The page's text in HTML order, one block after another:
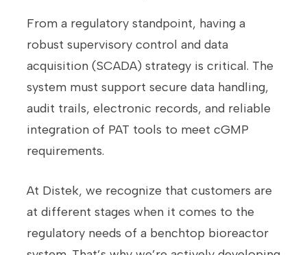
From a regulatory standpoint, having a
robust supervisory control and data
acquisition (SCADA) strategy is critical. The
system must support secure data handling,
audit trails, electronic records, and reliable
integration of PAT tools to meet cGMP
requirements.
At Distek, we recognize that customers are
at different stages when it comes to the
regulatory needs of a benchtop bioreactor